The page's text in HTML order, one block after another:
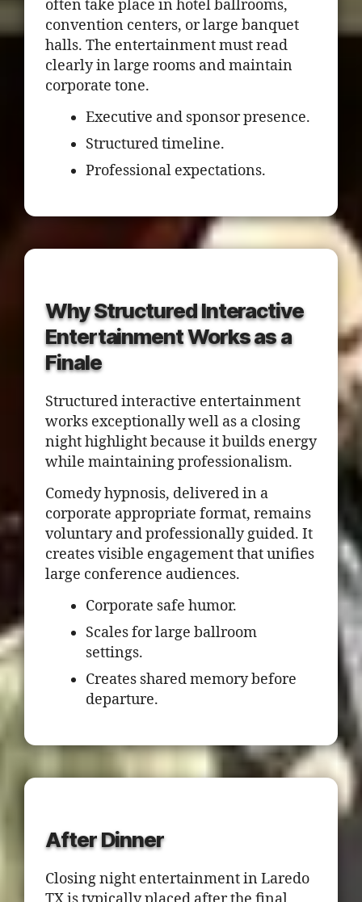
often take place in hotel ballrooms,
convention centers, or large banquet
halls. The entertainment must read
clearly in large rooms and maintain
corporate tone.
Executive and sponsor presence.
Structured timeline.
Professional expectations.
Why Structured Interactive
Entertainment Works as a
Finale
Structured interactive entertainment
works exceptionally well as a closing
night highlight because it builds energy
while maintaining professionalism.
Comedy hypnosis, delivered in a
corporate appropriate format, remains
voluntary and professionally guided. It
creates visible engagement that unifies
large conference audiences.
Corporate safe humor.
Scales for large ballroom
settings.
Creates shared memory before
departure.
After Dinner
Closing night entertainment in Laredo